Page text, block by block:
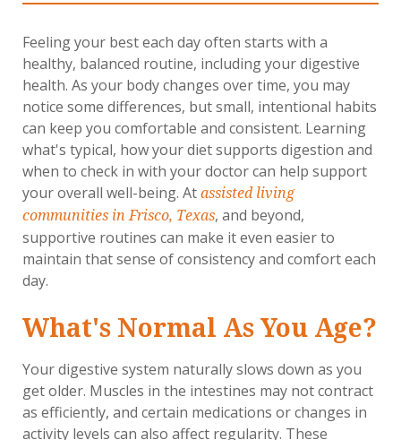
Feeling your best each day often starts with a
healthy, balanced routine, including your digestive
health. As your body changes over time, you may
notice some differences, but small, intentional habits
can keep you comfortable and consistent. Learning
what's typical, how your diet supports digestion and
when to check in with your doctor can help support
your overall well-being. At assisted living
communities in Frisco, Texas, and beyond,
supportive routines can make it even easier to
maintain that sense of consistency and comfort each
day.
What's Normal As You Age?
Your digestive system naturally slows down as you
get older. Muscles in the intestines may not contract
as efficiently, and certain medications or changes in
activity levels can also affect regularity. These